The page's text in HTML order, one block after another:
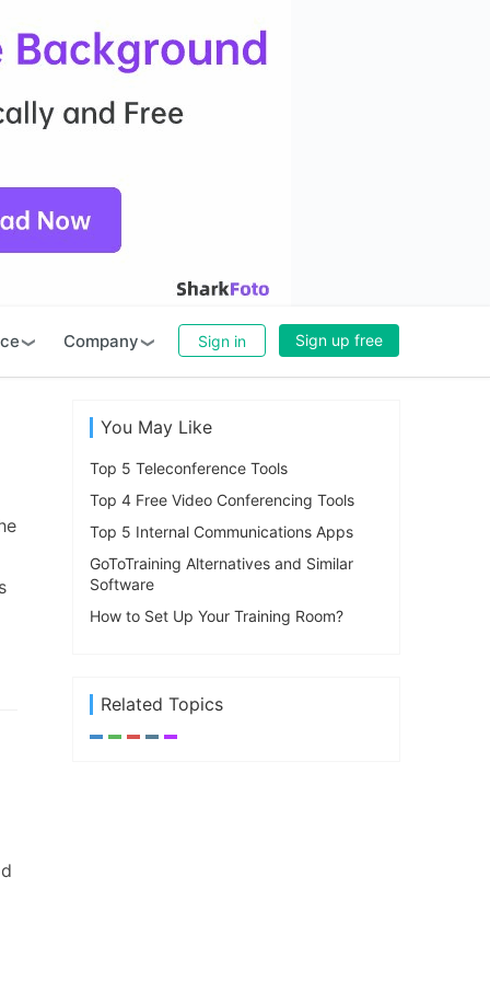
Company Sign in Sign up free
You May Like
Top 5 Teleconference Tools
Top 4 Free Video Conferencing Tools
Top 5 Internal Communications Apps
GoToTraining Alternatives and Similar
Software
How to Set Up Your Training Room?
Related Topics